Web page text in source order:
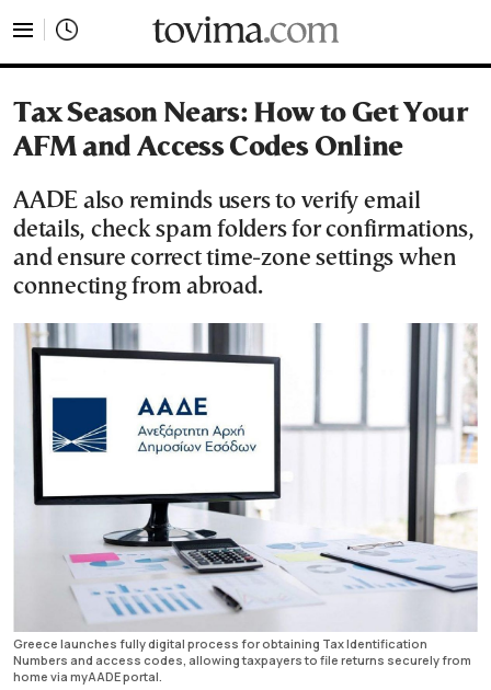
Tax Season Nears: How to Get Your
AFM and Access Codes Online
AADE also reminds users to verify email
details, check spam folders for confirmations,
and ensure correct time-zone settings when
connecting from abroad.
Greece launches fully digital process for obtaining Tax Identification
Numbers and access codes, allowing taxpayers to file returns securely from
home via myAADE portal.